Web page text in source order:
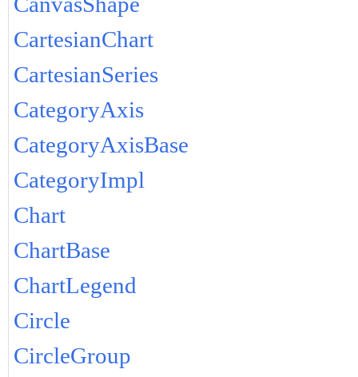
CartesianChart
CartesianSeries
CategoryAxis
CategoryAxisBase
CategoryImpl
Chart
ChartBase
ChartLegend
Circle
CircleGroup